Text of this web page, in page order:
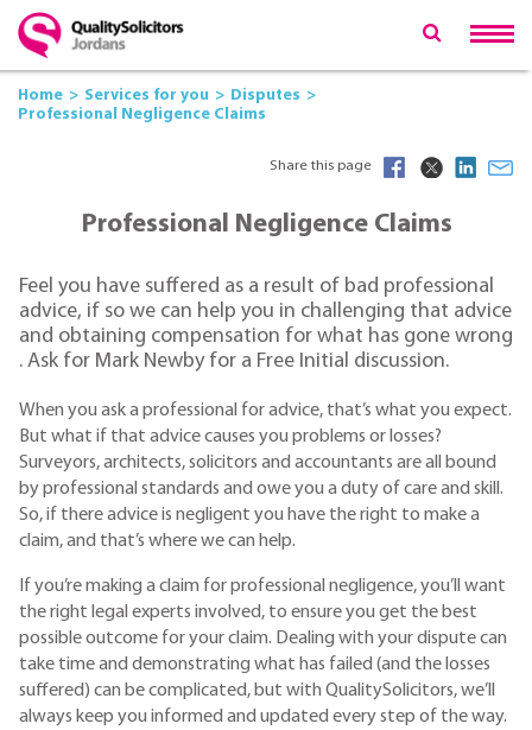
Home Services for you
Disputes
Professional Negligence Claims
Share this page
Professional Negligence Claims
Feel you have suffered as a result of bad professional
advice, if so we can help you in challenging that advice
and obtaining compensation for what has gone wrong
. Ask for Mark Newby for a Free Initial discussion.
When you ask a professional for advice, that’s what you expect.
But what if that advice causes you problems or losses?
Surveyors, architects, solicitors and accountants are all bound
by professional standards and owe you a duty of care and skill.
So, if there advice is negligent you have the right to make a
claim, and that’s where we can help.
If you’re making a claim for professional negligence, you’ll want
the right legal experts involved, to ensure you get the best
possible outcome for your claim. Dealing with your dispute can
take time and demonstrating what has failed (and the losses
suffered) can be complicated, but with QualitySolicitors, we’ll
always keep you informed and updated every step of the way.